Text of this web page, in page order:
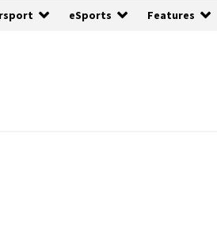
eSports Features